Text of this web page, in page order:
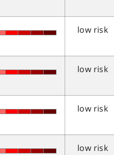
low risk
low risk
low risk
low risk